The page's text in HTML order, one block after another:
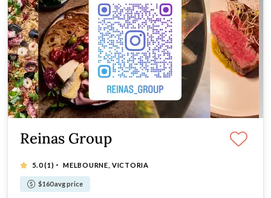
Reinas Group
5.0(1) · MELBOURNE, VICTORIA
$160 avg price